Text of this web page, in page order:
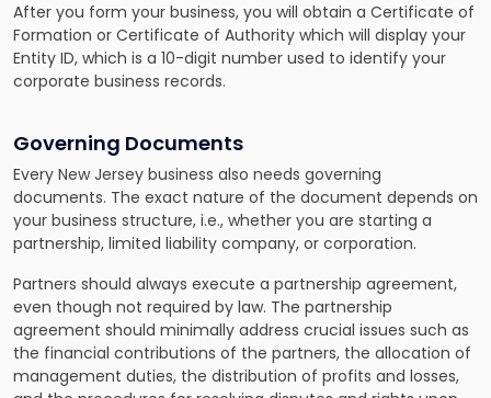
After you form your business, you will obtain a Certificate of
Formation or Certificate of Authority which will display your
Entity ID, which is a 10-digit number used to identify your
corporate business records.
Governing Documents
Every New Jersey business also needs governing
documents. The exact nature of the document depends on
your business structure, i.e., whether you are starting a
partnership, limited liability company, or corporation.
Partners should always execute a partnership agreement,
even though not required by law. The partnership
agreement should minimally address crucial issues such as
the financial contributions of the partners, the allocation of
management duties, the distribution of profits and losses,